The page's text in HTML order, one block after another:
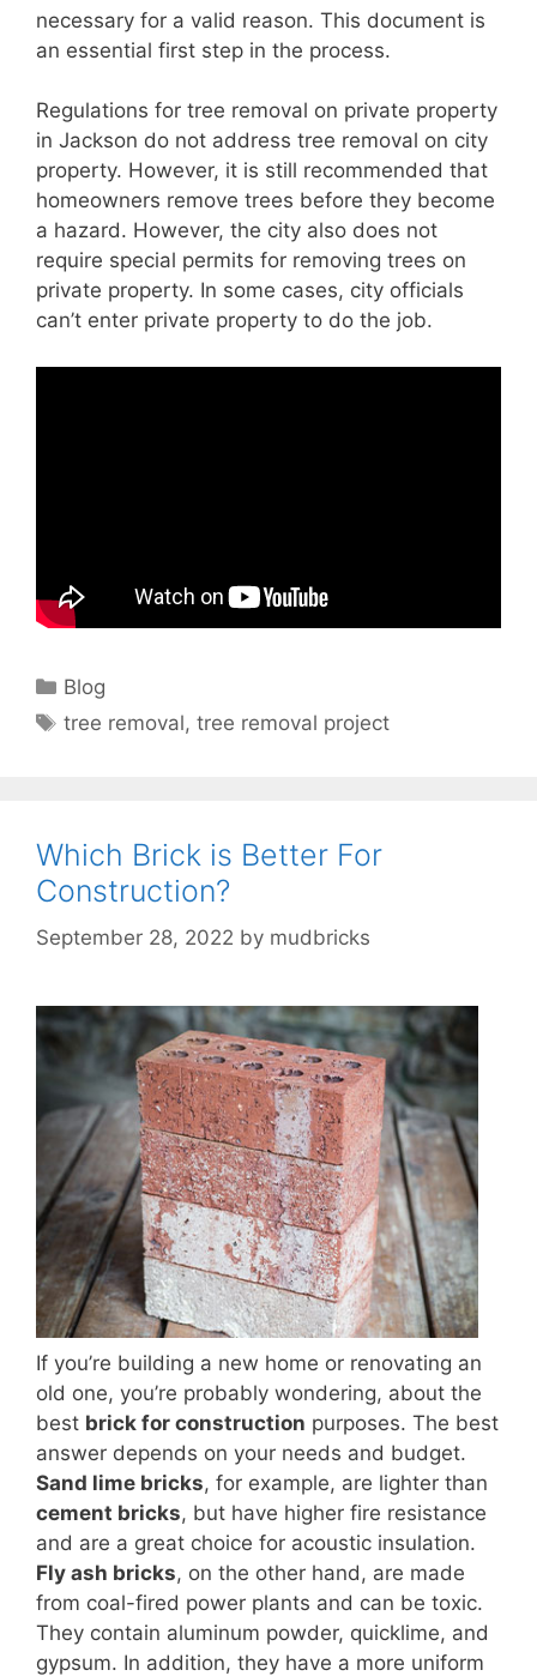
necessary for a valid reason. This document is
an essential first step in the process.
Regulations for tree removal on private property
in Jackson do not address tree removal on city
property. However, it is still recommended that
homeowners remove trees before they become
a hazard. However, the city also does not
require special permits for removing trees on
private property. In some cases, city officials
can’t enter private property to do the job.
Categories
Blog
Tags
tree removal,tree removal project
Which Brick is Better For
Construction?
September 28, 2022 by mudbricks
If you’re building a new home or renovating an
old one, you’re probably wondering, about the
best brick for construction purposes. The best
answer depends on your needs and budget.
Sand lime bricks, for example, are lighter than
cement bricks, but have higher fire resistance
and are a great choice for acoustic insulation.
Fly ash bricks, on the other hand, are made
from coal-fired power plants and can be toxic.
They contain aluminum powder, quicklime, and
gypsum. In addition, they have a more uniform